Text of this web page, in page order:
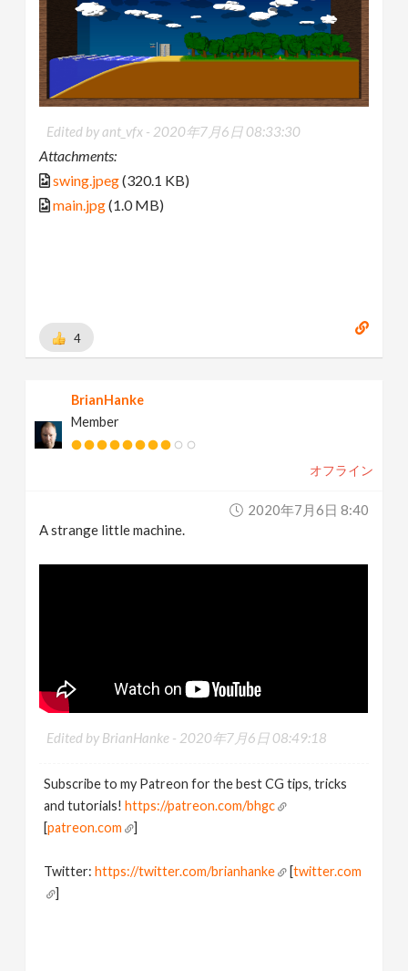
Edited by ant_vfx - 2020年7月6日 08:33:30
Attachments:
swing.jpeg(320.1 KB)
main.jpg(1.0 MB)
4
BrianHanke
Member
オフライン
2020年7月6日 8:40
A strange little machine.
Edited by BrianHanke - 2020年7月6日 08:49:18
Subscribe to my Patreon for the best CG tips, tricks
and tutorials!https://patreon.com/bhgc
[patreon.com ]
Twitter:https://twitter.com/brianhanke [twitter.com
]